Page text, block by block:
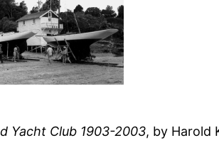
Yacht Club 1903-2003, by Harold